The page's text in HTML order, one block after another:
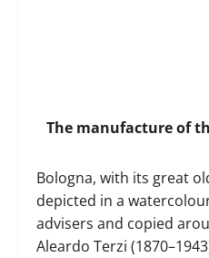
The manufacture of
Bologna, with its great
depicted in a
advisers and copied
Aleardo Terzi